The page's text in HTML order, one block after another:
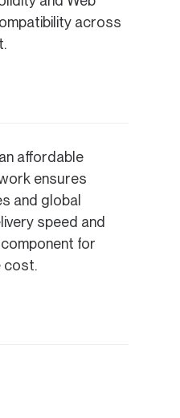
across
affordable
ensures
and global
speed and
for
cost.